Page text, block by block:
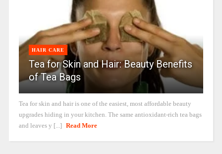
HAIR CARE
Tea for Skin and Hair: Beauty Benefits
of Tea Bags
Tea for skin and hair is one of the easiest, most affordable beauty
upgrades hiding in your kitchen. The same antioxidant-rich tea bags
and leaves y [...] Read More